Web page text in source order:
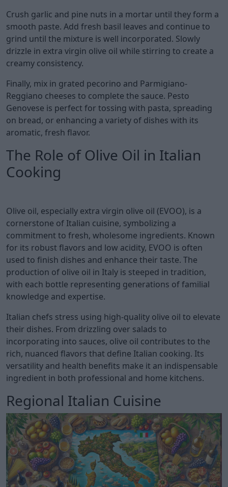
Crush garlic and pine nuts in a mortar until they form a
smooth paste. Add fresh basil leaves and continue to
grind until the mixture is well incorporated. Slowly
drizzle in extra virgin olive oil while stirring to create a
creamy consistency.
Finally, mix in grated pecorino and Parmigiano-
Reggiano cheeses to complete the sauce. Pesto
Genovese is perfect for tossing with pasta, spreading
on bread, or enhancing a variety of dishes with its
aromatic, fresh flavor.
The Role of Olive Oil in Italian
Cooking
Olive oil, especially extra virgin olive oil (EVOO), is a
cornerstone of Italian cuisine, symbolizing a
commitment to fresh, wholesome ingredients. Known
for its robust flavors and low acidity, EVOO is often
used to finish dishes and enhance their taste. The
production of olive oil in Italy is steeped in tradition,
with each bottle representing generations of familial
knowledge and expertise.
Italian chefs stress using high-quality olive oil to elevate
their dishes. From drizzling over salads to
incorporating into sauces, olive oil contributes to the
rich, nuanced flavors that define Italian cooking. Its
versatility and health benefits make it an indispensable
ingredient in both professional and home kitchens.
Regional Italian Cuisine